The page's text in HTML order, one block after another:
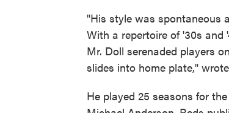
"His style was spontaneous
With a repertoire of '30s
Mr. Doll serenaded players
slides into home plate,"
He played 25 seasons for